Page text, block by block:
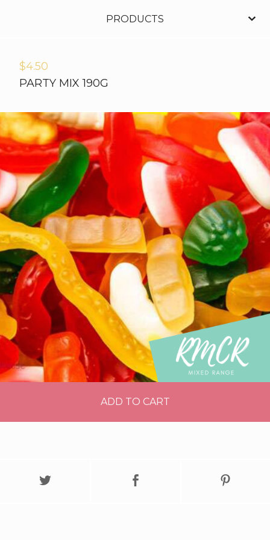
PRODUCTS
$4.50
PARTY MIX 190G
ADD TO CART